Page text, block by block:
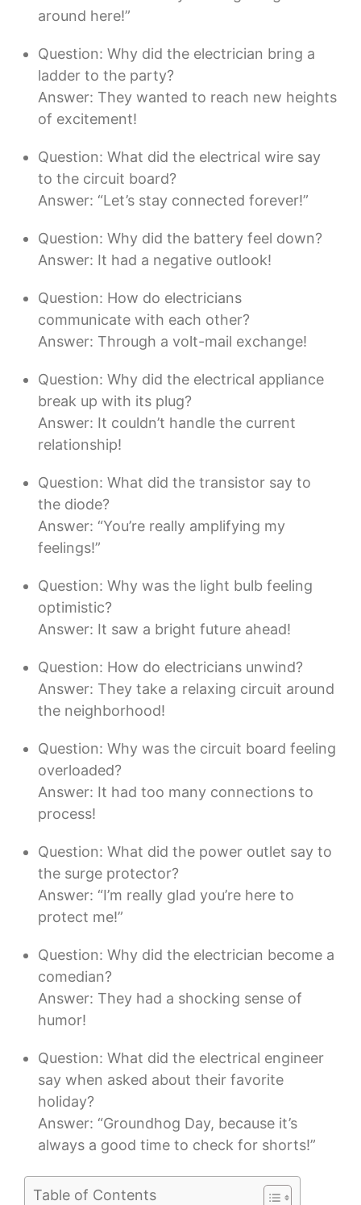
around here!”
Question: Why did the electrician bring a
ladder to the party?
Answer: They wanted to reach new heights
of excitement!
Question: What did the electrical wire say
to the circuit board?
Answer: “Let’s stay connected forever!”
Question: Why did the battery feel down?
Answer: It had a negative outlook!
Question: How do electricians
communicate with each other?
Answer: Through a volt-mail exchange!
Question: Why did the electrical appliance
break up with its plug?
Answer: It couldn’t handle the current
relationship!
Question: What did the transistor say to
the diode?
Answer: “You’re really amplifying my
feelings!”
Question: Why was the light bulb feeling
optimistic?
Answer: It saw a bright future ahead!
Question: How do electricians unwind?
Answer: They take a relaxing circuit around
the neighborhood!
Question: Why was the circuit board feeling
overloaded?
Answer: It had too many connections to
process!
Question: What did the power outlet say to
the surge protector?
Answer: “I’m really glad you’re here to
protect me!”
Question: Why did the electrician become a
comedian?
Answer: They had a shocking sense of
humor!
Question: What did the electrical engineer
say when asked about their favorite
holiday?
Answer: “Groundhog Day, because it’s
always a good time to check for shorts!”
Table of Contents